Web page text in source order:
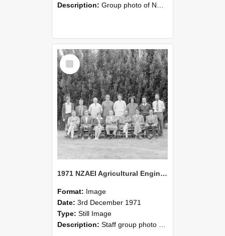
Description: Group photo of NZAEI Agricultural Engineering Department 1971
Select
Item
1971 NZAEI Agricultural Engineering Staff
Format: Image
Date: 3rd December 1971
Type: Still Image
Description: Staff group photo of NZAEI Agricultural Engineering Department 1971